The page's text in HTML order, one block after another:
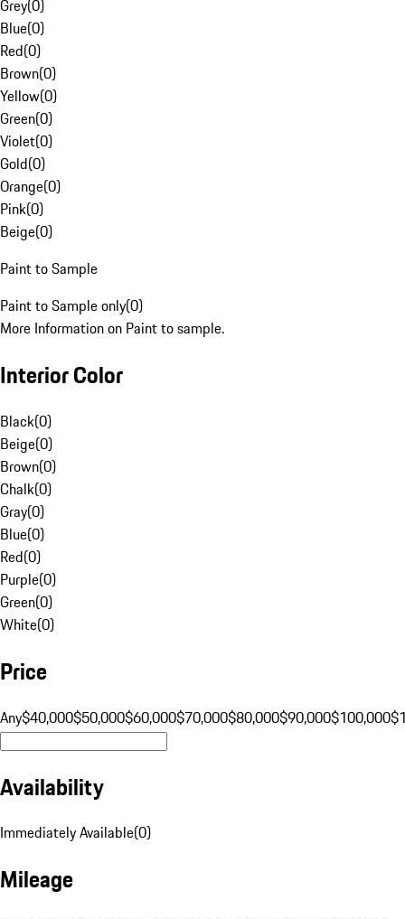
Grey(0)
Blue(0)
Red(0)
Brown(0)
Yellow(0)
Green(0)
Violet(0)
Gold(0)
Orange(0)
Pink(0)
Beige(0)
Paint to Sample
Paint to Sample only(0)
More Information on Paint to sample.
Interior Color
Black(0)
Beige(0)
Brown(0)
Chalk(0)
Gray(0)
Blue(0)
Red(0)
Purple(0)
Green(0)
White(0)
Price
Any$40,000$50,000$60,000$70,000$80,000$90,000$100,000
Availability
Immediately Available(0)
Mileage